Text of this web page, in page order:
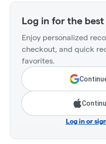
Log in for the
Enjoy personalized
checkout, and quick
favorites.
Log in or